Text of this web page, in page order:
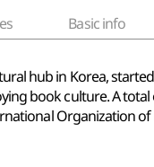
Basic info
hub in Korea,
book culture. A
Organization